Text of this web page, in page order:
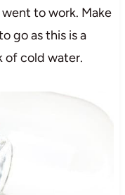
to work. Make
go as this is a
of cold water.